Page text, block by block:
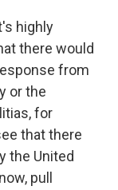
highly
there would
from
or the
for
that there
the United
pull